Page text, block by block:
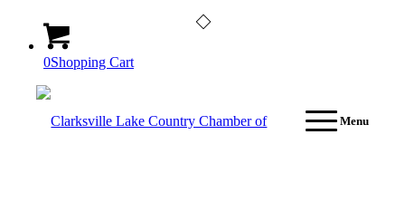
0Shopping Cart
Menu